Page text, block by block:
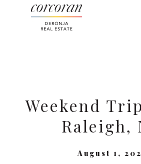
Weekend
Raleigh,
August 1,